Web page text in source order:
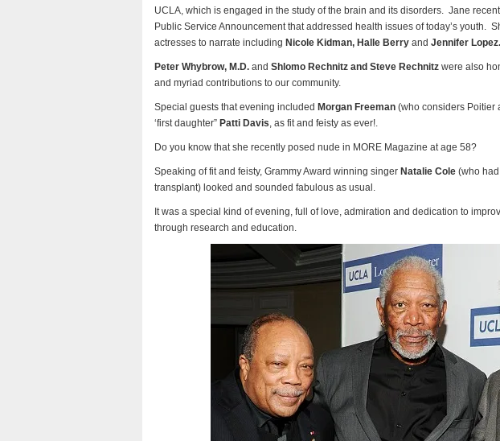
UCLA, which is engaged in the study of the brain and its disorders. Jane
Public Service Announcement that addressed health issues of today’s youth.
actresses to narrate including Nicole Kidman, Halle Berry and Jennifer Lopez.
Peter Whybrow, M.D. and Shlomo Rechnitz and Steve Rechnitz were also
and myriad contributions to our community.
Special guests that evening included Morgan Freeman (who considers Poitier
‘first daughter” Patti Davis, as fit and feisty as ever!.
Do you know that she recently posed nude in MORE Magazine at age 58?
Speaking of fit and feisty, Grammy Award winning singer Natalie Cole (who
transplant) looked and sounded fabulous as usual.
It was a special kind of evening, full of love, admiration and dedication to
through research and education.